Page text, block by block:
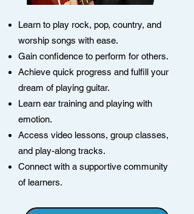
Learn to play rock, pop, country, and
worship songs with ease.
Gain confidence to perform for others.
Achieve quick progress and fulfill your
dream of playing guitar.
Learn ear training and playing with
emotion.
Access video lessons, group classes,
and play-along tracks.
Connect with a supportive community
of learners.